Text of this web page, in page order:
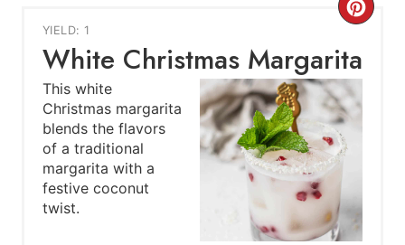
YIELD: 1
White Christmas Margarita
C
e
P
This white
Christmas margarita
blends the flavors
of a traditional
margarita with a
festive coconut
twist.